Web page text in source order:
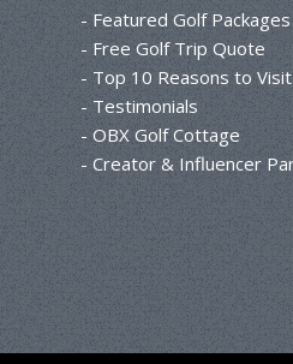
- Featured Golf Packages
- Free Golf Trip Quote
- Top 10 Reasons to
- Testimonials
- OBX Golf Cottage
- Creator & Influencer